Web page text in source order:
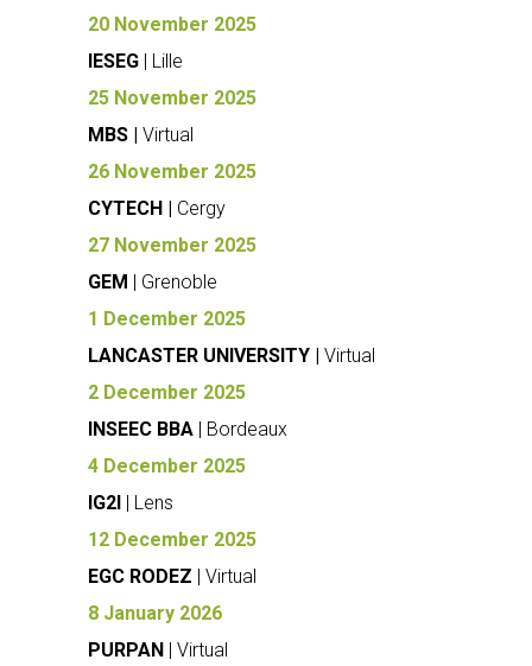
20 November 2025
IESEG | Lille
25 November 2025
MBS | Virtual
26 November 2025
CYTECH | Cergy
27 November 2025
GEM | Grenoble
1 December 2025
LANCASTER UNIVERSITY | Virtual
2 December 2025
INSEEC BBA | Bordeaux
4 December 2025
IG2I | Lens
12 December 2025
EGC RODEZ | Virtual
8 January 2026
PURPAN | Virtual